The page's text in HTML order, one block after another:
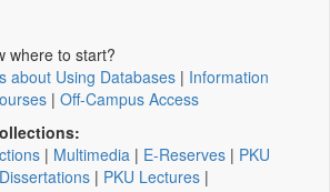
where to start?
about Using Databases | Information
| Off-Campus Access
| Multimedia | E-Reserves | PKU
| PKU Lectures |